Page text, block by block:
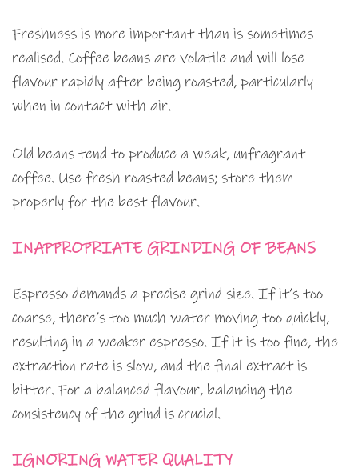
Freshness is more important than is sometimes
realised. Coffee beans are volatile and will lose
flavour rapidly after being roasted, particularly
when in contact with air.
Old beans tend to produce a weak, unfragrant
coffee. Use fresh roasted beans; store them
properly for the best flavour.
INAPPROPRIATE GRINDING OF BEANS
Espresso demands a precise grind size. If it’s too
coarse, there’s too much water moving too quickly,
resulting in a weaker espresso. If it is too fine, the
extraction rate is slow, and the final extract is
bitter. For a balanced flavour, balancing the
consistency of the grind is crucial.
IGNORING WATER QUALITY